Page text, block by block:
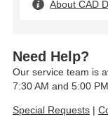
About CAD
Need Help?
Our service team is
7:30 AM and 5:00
Special Requests |